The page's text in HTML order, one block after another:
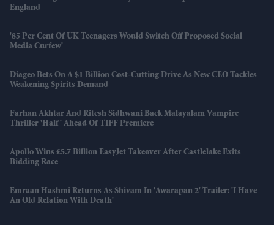
England
'85 Per Cent Of UK Teenagers Would Switch Off Proposed Social
Media Curfew'
Diageo Bets On A $1 Billion Cost-Cutting Drive As New CEO Tackles
Weakening Spirits Demand
Farhan Akhtar And Ritesh Sidhwani Back Malayalam Vampire
Thriller 'Half' Ahead Of TIFF Premiere
Apollo Wins £5.7 Billion EasyJet Takeover After Castlelake Exits
Bidding Race
Emraan Hashmi Returns As Shivam In 'Awarapan 2' Trailer: 'I Have
An Old Relation With Death'